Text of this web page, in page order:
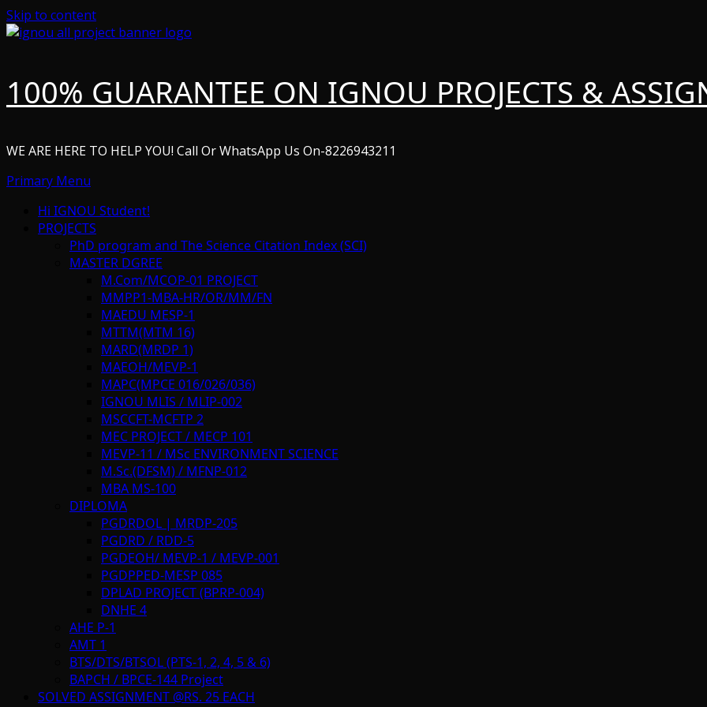
Skip to content
100% GUARANTEE ON IGNOU PROJECTS &
WE ARE HERE TO HELP YOU! Call Or WhatsApp Us On-8226943211
Primary Menu
Hi IGNOU Student!
PROJECTS
PhD program and The Science Citation Index (SCI)
MASTER DGREE
M.Com/MCOP-01 PROJECT
MMPP1-MBA-HR/OR/MM/FN
MAEDU MESP-1
MTTM(MTM 16)
MARD(MRDP 1)
MAEOH/MEVP-1
MAPC(MPCE 016/026/036)
IGNOU MLIS / MLIP-002
MSCCFT-MCFTP 2
MEC PROJECT / MECP 101
MEVP-11 / MSc ENVIRONMENT SCIENCE
M.Sc.(DFSM) / MFNP-012
MBA MS-100
DIPLOMA
PGDRDOL | MRDP-205
PGDRD / RDD-5
PGDEOH/ MEVP-1 / MEVP-001
PGDPPED-MESP 085
DPLAD PROJECT (BPRP-004)
DNHE 4
AHE P-1
AMT 1
BTS/DTS/BTSOL (PTS-1, 2, 4, 5 & 6)
BAPCH / BPCE-144 Project
SOLVED ASSIGNMENT @RS. 25 EACH